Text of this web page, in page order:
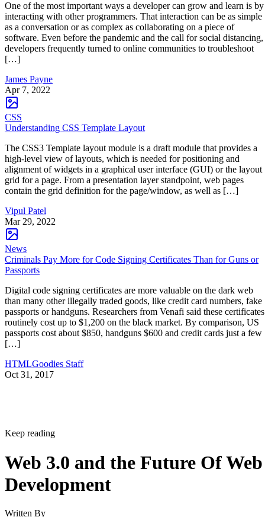
One of the most important ways a developer can grow and learn is by
interacting with other programmers. That interaction can be as simple
as a conversation or as complex as collaborating on a piece of
software. Even before the pandemic and the call for social distancing,
developers frequently turned to online communities to troubleshoot
[…]
James Payne
Apr 7, 2022
CSS
Understanding CSS Template Layout
The CSS3 Template layout module is a draft module that provides a
high-level view of layouts, which is needed for positioning and
alignment of widgets in a graphical user interface (GUI) or the layout
grid for a page. From a presentation layer standpoint, web pages
contain the grid definition for the page/window, as well as […]
Vipul Patel
Mar 29, 2022
News
Criminals Pay More for Code Signing Certificates Than for Guns or
Passports
Digital code signing certificates are more valuable on the dark web
than many other illegally traded goods, like credit card numbers, fake
passports or handguns. Researchers from Venafi said these certificates
routinely cost up to $1,200 on the black market. By comparison, US
passports cost about $850, handguns $600 and credit cards just a few
[…]
HTMLGoodies Staff
Oct 31, 2017
Keep reading
Web 3.0 and the Future Of Web
Development
Written By